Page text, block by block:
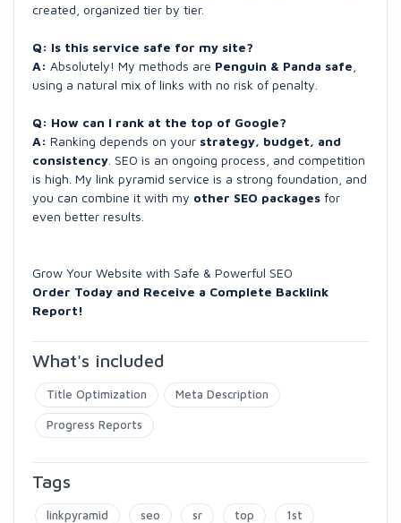
created, organized tier by tier.
Q: Is this service safe for my site?
A: Absolutely! My methods are Penguin & Panda safe
using a natural mix of links with no risk of penalty.
Q: How can I rank at the top of Google?
A: Ranking depends on your strategy, budget, and
consistency . SEO is an ongoing process, and competition
is high. My link pyramid service is a strong foundation, and
you can combine it with my other SEO packages for
even better results.
Grow Your Website with Safe & Powerful SEO
Order Today and Receive a Complete Backlink
Report!
What's included
Title Optimization Meta Description
Progress Reports
Tags
linkpyramid seo sr top 1st